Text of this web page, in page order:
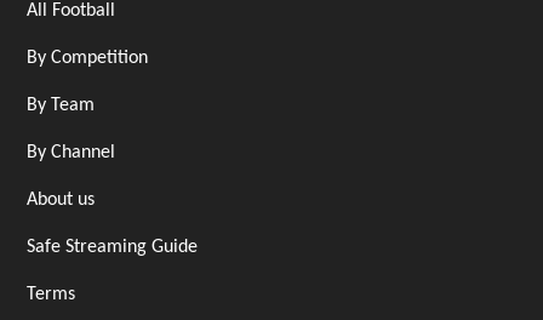
All Football
By Competition
By Team
By Channel
About us
Safe Streaming Guide
Terms